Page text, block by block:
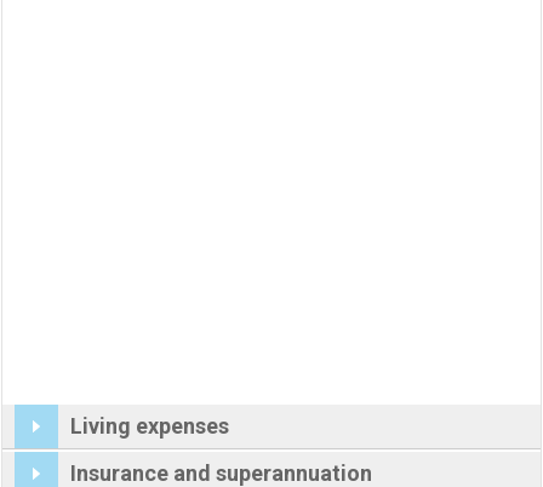
Living expenses
Insurance and superannuation